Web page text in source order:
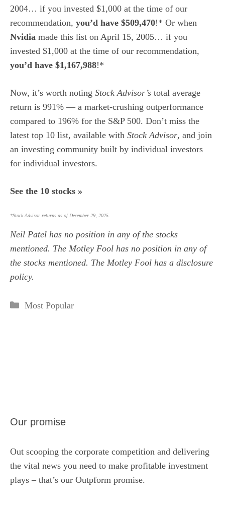
2004… if you invested $1,000 at the time of our
recommendation, you’d have $509,470!* Or when
Nvidia made this list on April 15, 2005… if you
invested $1,000 at the time of our recommendation,
you’d have $1,167,988!*
Now, it’s worth noting Stock Advisor’s total average
return is 991% — a market-crushing outperformance
compared to 196% for the S&P 500. Don’t miss the
latest top 10 list, available with Stock Advisor, and join
an investing community built by individual investors
for individual investors.
See the 10 stocks »
*Stock Advisor returns as of December 29, 2025.
Neil Patel has no position in any of the stocks
mentioned. The Motley Fool has no position in any of
the stocks mentioned. The Motley Fool has a disclosure
policy.
Categories
Most Popular
Our promise
Out scooping the corporate competition and delivering
the vital news you need to make profitable investment
plays – that’s our Outpform promise.